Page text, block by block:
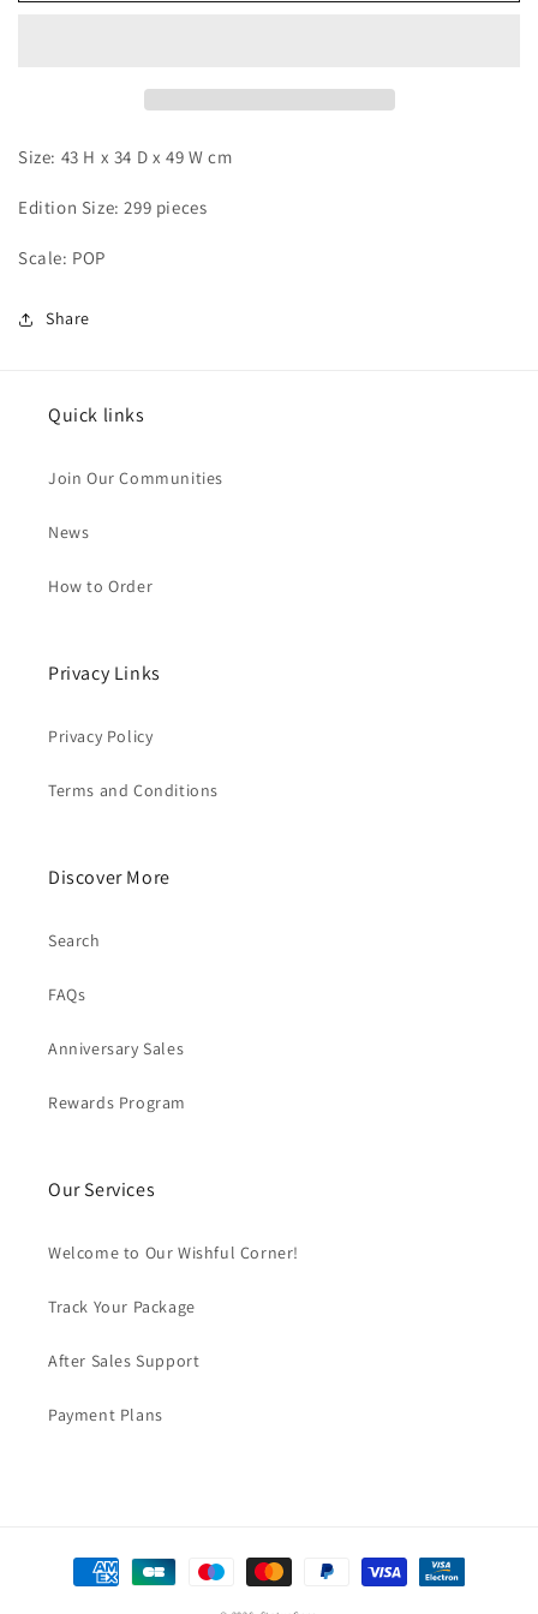
Size: 43 H x 34 D x 49 W cm
Edition Size: 299 pieces
Scale: POP
Share
Quick links
Join Our Communities
News
How to Order
Privacy Links
Privacy Policy
Terms and Conditions
Discover More
Search
FAQs
Anniversary Sales
Rewards Program
Our Services
Welcome to Our Wishful Corner!
Track Your Package
After Sales Support
Payment Plans
Payment
methods